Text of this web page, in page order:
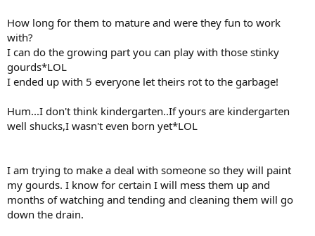
How long for them to mature and were they fun to work
with?
I can do the growing part you can play with those stinky
gourds*LOL
I ended up with 5 everyone let theirs rot to the garbage!
Hum...I don't think kindergarten..If yours are kindergarten
well shucks,I wasn't even born yet*LOL
I am trying to make a deal with someone so they will paint
my gourds. I know for certain I will mess them up and
months of watching and tending and cleaning them will go
down the drain.